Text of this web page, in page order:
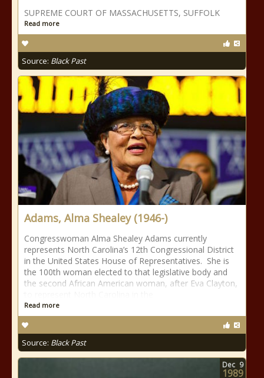
SUPREME COURT OF MASSACHUSETTS, SUFFOLK
Read more
Source: Black Past
Adams, Alma Shealey (1946-)
Congresswoman Alma Shealey Adams currently
represents North Carolina’s 12th Congressional District
in the United States House of Representatives. She is
the 100th woman elected to that legislative body and
the second African American woman, after Eva Clayton,
Read more
Source: Black Past
Dec 9
1989